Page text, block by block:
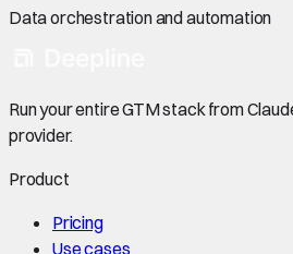
Data orchestration and automation
Run your entire GTM stack from
provider.
Product
Pricing
Use cases